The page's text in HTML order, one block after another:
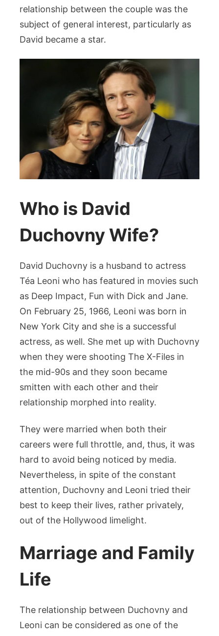
relationship between the couple was the
subject of general interest, particularly as
David became a star.
Who is David
Duchovny Wife?
David Duchovny is a husband to actress
Téa Leoni who has featured in movies such
as Deep Impact, Fun with Dick and Jane.
On February 25, 1966, Leoni was born in
New York City and she is a successful
actress, as well. She met up with Duchovny
when they were shooting The X-Files in
the mid-90s and they soon became
smitten with each other and their
relationship morphed into reality.
They were married when both their
careers were full throttle, and, thus, it was
hard to avoid being noticed by media.
Nevertheless, in spite of the constant
attention, Duchovny and Leoni tried their
best to keep their lives, rather privately,
out of the Hollywood limelight.
Marriage and Family
Life
The relationship between Duchovny and
Leoni can be considered as one of the